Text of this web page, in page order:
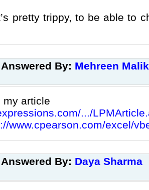
pretty trippy, to be able to
Answered By: Mehreen Malik
my article
.../
www.cpearson.com/excel/
Answered By: Daya Sharma